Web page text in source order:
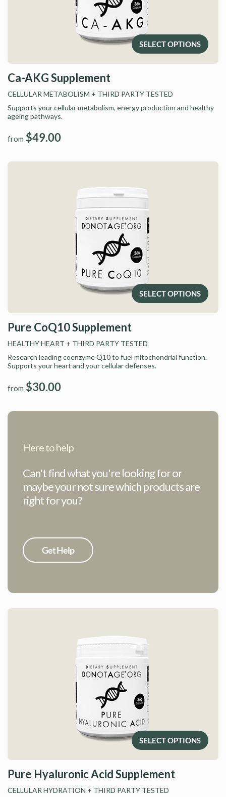
SELECT OPTIONS
Ca-AKG Supplement
CELLULAR METABOLISM + THIRD PARTY TESTED
Supports your cellular metabolism, energy production and healthy
ageing pathways.
from $49.00
SELECT OPTIONS
Pure CoQ10 Supplement
HEALTHY HEART + THIRD PARTY TESTED
Research leading coenzyme Q10 to fuel mitochondrial function.
Supports your heart and your cellular defenses.
from $30.00
Here to help
Can't find what you're looking for or
maybe your not sure which products are
right for you?
Get Help
SELECT OPTIONS
Pure Hyaluronic Acid Supplement
CELLULAR HYDRATION + THIRD PARTY TESTED